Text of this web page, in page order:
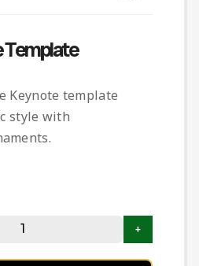
Template
Keynote template
style with